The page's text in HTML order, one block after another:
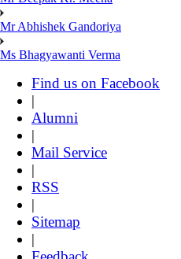
Mr Abhishek Gandoriya
Ms Bhagyawanti Verma
Find us on Facebook
|
Alumni
|
Mail Service
|
RSS
|
Sitemap
|